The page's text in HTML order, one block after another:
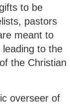
to be
pastors
meant to
to the
the Christian
overseer of